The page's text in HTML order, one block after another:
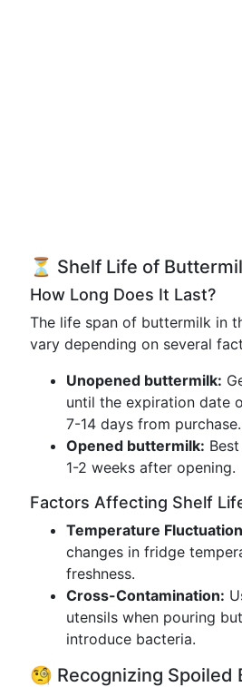
⏳ Shelf Life of
How Long Does It Last?
The life span of buttermilk in
vary depending on several
Unopened buttermilk:
until the expiration date
7-14 days from purchase.
Opened buttermilk:
1-2 weeks after opening.
Factors Affecting Shelf
Temperature
changes in fridge
freshness.
Cross-Contamination:
utensils when pouring
introduce bacteria.
🧐 Recognizing Spoiled